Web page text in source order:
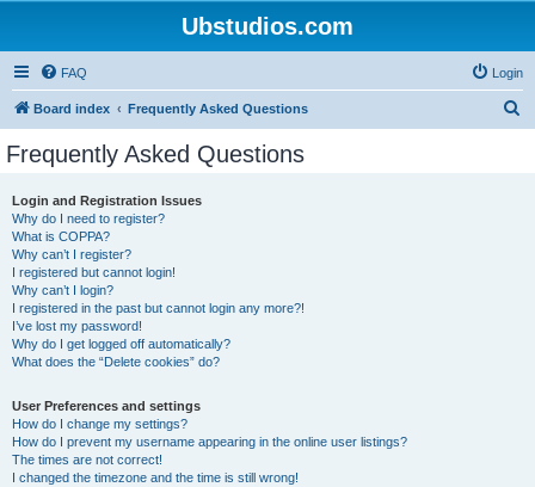
Ubstudios.com
FAQ Login
Board index Frequently Asked Questions
Frequently Asked Questions
Login and Registration Issues
Why do I need to register?
What is COPPA?
Why can’t I register?
I registered but cannot login!
Why can’t I login?
I registered in the past but cannot login any more?!
I’ve lost my password!
Why do I get logged off automatically?
What does the “Delete cookies” do?
User Preferences and settings
How do I change my settings?
How do I prevent my username appearing in the online user listings?
The times are not correct!
I changed the timezone and the time is still wrong!